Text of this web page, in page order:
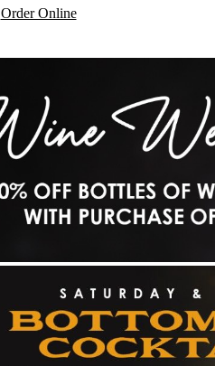
Order Online